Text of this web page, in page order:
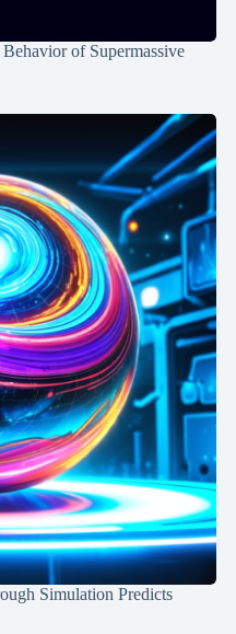
of Supermassive
Simulation Predicts